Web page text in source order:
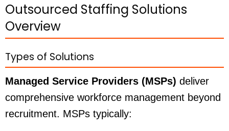
Outsourced Staffing Solutions
Overview
Types of Solutions
Managed Service Providers (MSPs) deliver
comprehensive workforce management beyond
recruitment. MSPs typically: